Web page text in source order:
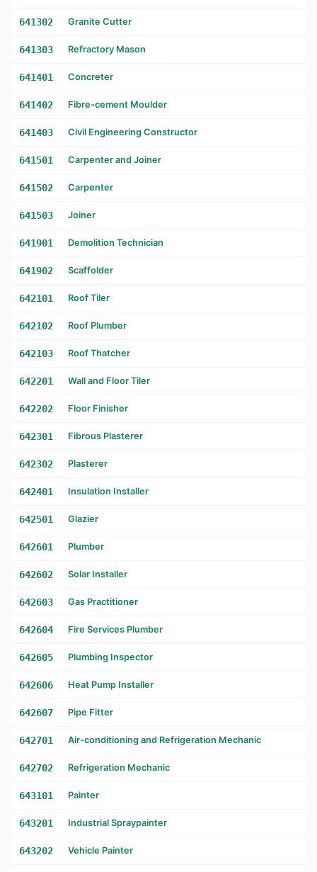
641302 Granite Cutter
641303 Refractory Mason
641401 Concreter
641402 Fibre-cement Moulder
641403 Civil Engineering Constructor
641501 Carpenter and Joiner
641502 Carpenter
641503 Joiner
641901 Demolition Technician
641902 Scaffolder
642101 Roof Tiler
642102 Roof Plumber
642103 Roof Thatcher
642201 Wall and Floor Tiler
642202 Floor Finisher
642301 Fibrous Plasterer
642302 Plasterer
642401 Insulation Installer
642501 Glazier
642601 Plumber
642602 Solar Installer
642603 Gas Practitioner
642604 Fire Services Plumber
642605 Plumbing Inspector
642606 Heat Pump Installer
642607 Pipe Fitter
642701 Air-conditioning and Refrigeration Mechanic
642702 Refrigeration Mechanic
643101 Painter
643201 Industrial Spraypainter
643202 Vehicle Painter